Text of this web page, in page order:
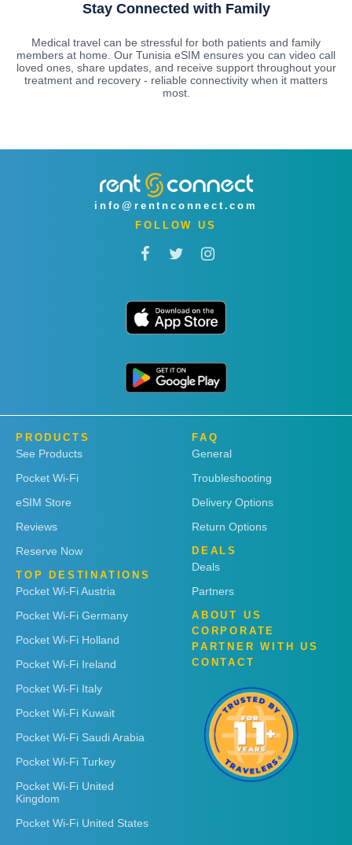
Stay Connected with Family
Medical travel can be stressful for both patients and family
members at home. Our Tunisia eSIM ensures you can video call
loved ones, share updates, and receive support throughout your
treatment and recovery - reliable connectivity when it matters
most.
info@rentnconnect.com
FOLLOW US
PRODUCTS
See Products
Pocket Wi-Fi
eSIM Store
Reviews
Reserve Now
TOP DESTINATIONS
Pocket Wi-Fi Austria
Pocket Wi-Fi Germany
Pocket Wi-Fi Holland
Pocket Wi-Fi Ireland
Pocket Wi-Fi Italy
Pocket Wi-Fi Kuwait
Pocket Wi-Fi Saudi Arabia
Pocket Wi-Fi Turkey
Pocket Wi-Fi United
Kingdom
Pocket Wi-Fi United States
FAQ
General
Troubleshooting
Delivery Options
Return Options
DEALS
Deals
Partners
ABOUT US
CORPORATE
PARTNER WITH US
CONTACT